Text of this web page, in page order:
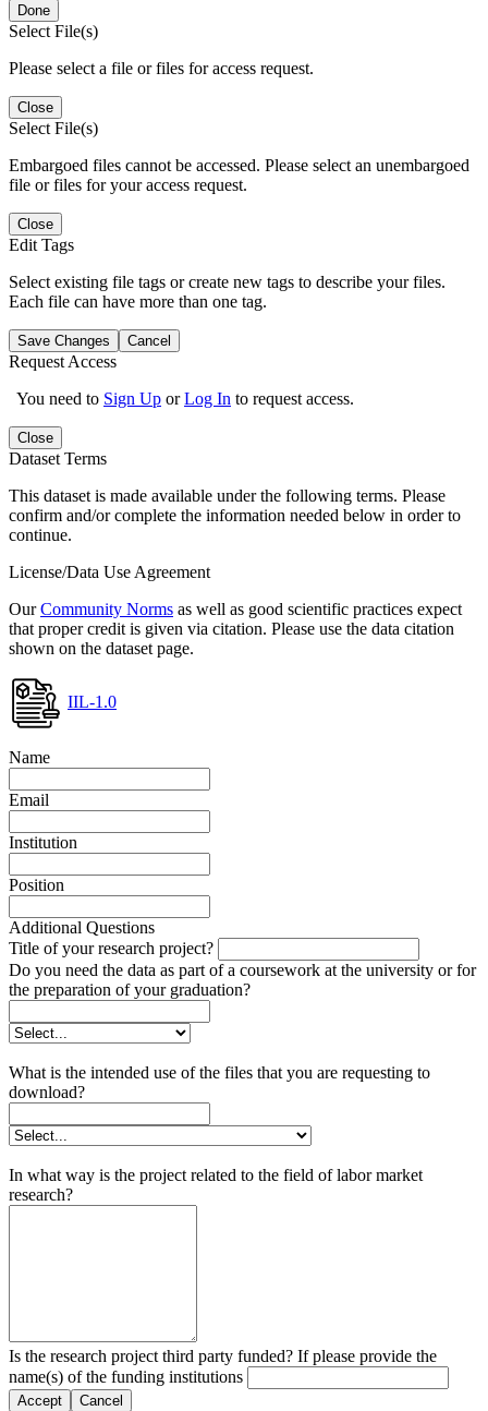
Done
Select File(s)
Please select a file or files for access request.
Close
Select File(s)
Embargoed files cannot be accessed. Please select an unembargoed
file or files for your access request.
Close
Edit Tags
Select existing file tags or create new tags to describe your files.
Each file can have more than one tag.
Save Changes Cancel
Request Access
You need to Sign Up orLog In to request access.
Close
Dataset Terms
This dataset is made available under the following terms. Please
confirm and/or complete the information needed below in order to
continue.
License/Data Use Agreement
OurCommunity Norms as well as good scientific practices expect
that proper credit is given via citation. Please use the data citation
shown on the dataset page.
IIL-1.0
Name
Email
Institution
Position
Additional Questions
Title of your research project?
Do you need the data as part of a coursework at the university or for
the preparation of your graduation?
What is the intended use of the files that you are requesting to
download?
In what way is the project related to the field of labor market
research?
Is the research project third party funded? If please provide the
name(s) of the funding institutions
Accept Cancel